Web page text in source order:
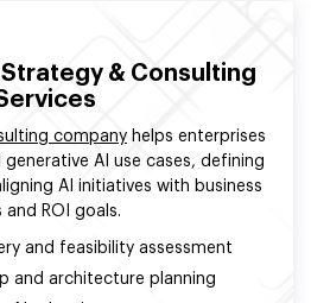
& Consulting
company helps enterprises
AI use cases, defining
AI initiatives with business
and ROI goals.
and feasibility assessment
and architecture planning